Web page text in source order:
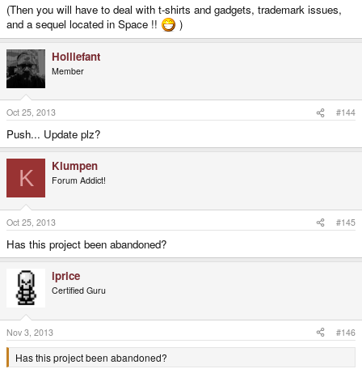
(Then you will have to deal with t-shirts and gadgets, trademark issues,
and a sequel located in Space !!
)
Holliefant
Member
Oct 25, 2013 #144
Push... Update plz?
K Klumpen
Forum Addict!
Oct 25, 2013 #145
Has this project been abandoned?
iprice
Certified Guru
Nov 3, 2013 #146
Has this project been abandoned?